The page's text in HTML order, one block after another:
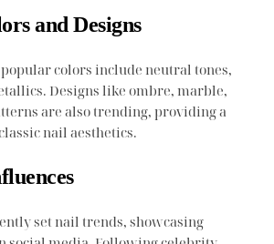
and Designs
popular colors include neutral tones,
Designs like ombre, marble,
are also trending, providing a
nail aesthetics.
set nail trends, showcasing